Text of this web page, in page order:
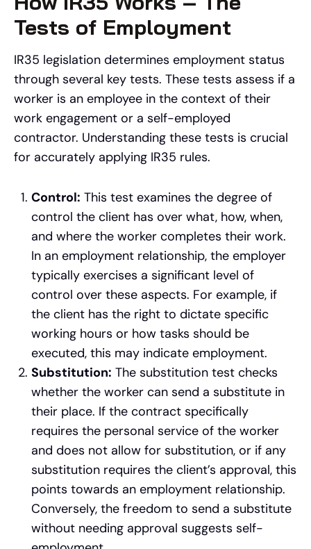
Tests of Employment
IR35 legislation determines employment status
through several key tests. These tests assess if a
worker is an employee in the context of their
work engagement or a self-employed
contractor. Understanding these tests is crucial
for accurately applying IR35 rules.
Control: This test examines the degree of
control the client has over what, how, when,
and where the worker completes their work.
In an employment relationship, the employer
typically exercises a significant level of
control over these aspects. For example, if
the client has the right to dictate specific
working hours or how tasks should be
executed, this may indicate employment.
Substitution: The substitution test checks
whether the worker can send a substitute in
their place. If the contract specifically
requires the personal service of the worker
and does not allow for substitution, or if any
substitution requires the client’s approval, this
points towards an employment relationship.
Conversely, the freedom to send a substitute
without needing approval suggests self-